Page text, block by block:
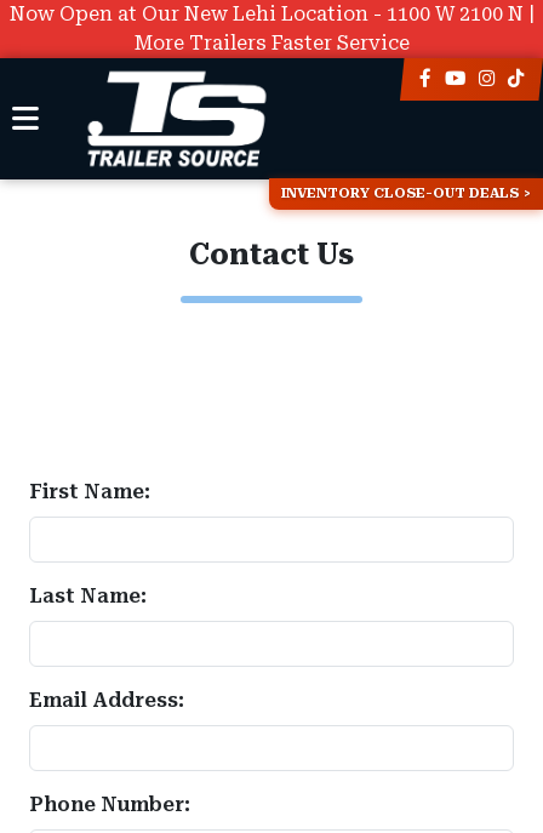
Now Open at Our New Lehi Location - 1100 W 2100 N |
More Trailers Faster Service
INVENTORY CLOSE-OUT DEALS
Contact Us
First Name:
Last Name:
Email Address:
Phone Number: